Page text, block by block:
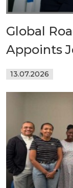
Global
Appoints
13.07.2026